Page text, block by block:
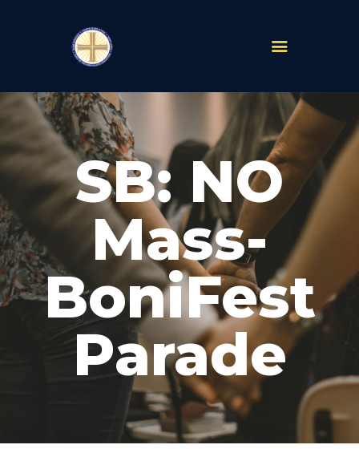
SB: NO
Mass-
BoniFest
Parade
PARISHES
ABOUT
MASS TIMES
SCHOOLS
MINISTRIES
EVENTS
PRAYER
LIVESTREAM
RESOURCES
CONTACT
GIVE
CAREERS